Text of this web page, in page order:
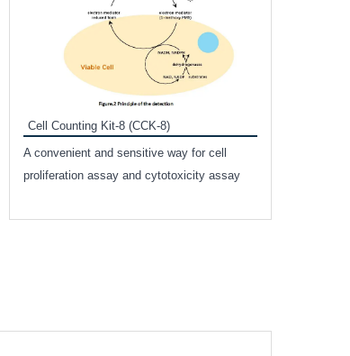
Cell Counting Kit-8 (CCK-8)
A convenient and sensitive way for cell
proliferation assay and cytotoxicity assay